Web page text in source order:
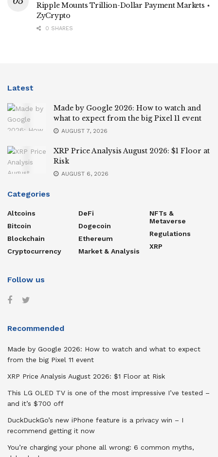
Ripple Mounts Trillion-Dollar Payment Markets ⋆
ZyCrypto
0 SHARES
Latest
Made by Google 2026: How to watch and
what to expect from the big Pixel 11 event
AUGUST 7, 2026
XRP Price Analysis August 2026: $1 Floor at
Risk
AUGUST 6, 2026
Categories
Altcoins
Bitcoin
Blockchain
Cryptocurrency
DeFi
Dogecoin
Ethereum
Market & Analysis
NFTs &
Metaverse
Regulations
XRP
Follow us
Recommended
Made by Google 2026: How to watch and what to expect
from the big Pixel 11 event
XRP Price Analysis August 2026: $1 Floor at Risk
This LG OLED TV is one of the most impressive I’ve tested –
and it’s $700 off
DuckDuckGo’s new iPhone feature is a privacy win – I
recommend getting it now
You’re charging your phone all wrong: 6 common myths,